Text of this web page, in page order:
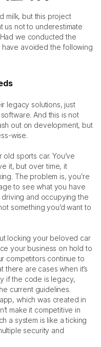
milk, but this project
us not to underestimate
we conducted the
avoided the following
legacy solutions, just
And this is not
out on development, but
wise.
sports car. You’ve
it, but over time, it
The problem is, you’re
to see what you have
and occupying the
something you’d want to
locking your beloved car
your business on hold to
competitors continue to
there are cases when it’s
if the code is legacy,
current guidelines.
which was created in
make it competitive in
a system is like a ticking
security and